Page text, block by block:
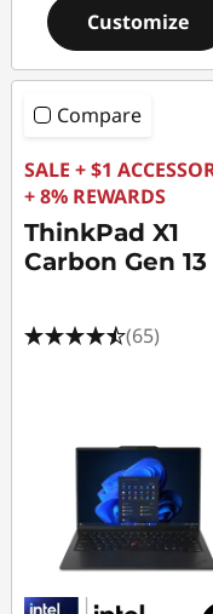
Customize
Compare
SALE + $1
+ 8% REWARDS
ThinkPad X1
Carbon Gen 13
(65)